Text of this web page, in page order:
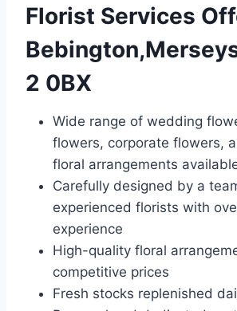
Florist Services
2 0BX
Wide range of wedding
flowers, corporate flowers,
floral arrangements
Carefully designed by a
experienced florists with
experience
High-quality floral
competitive prices
Fresh stocks replenished